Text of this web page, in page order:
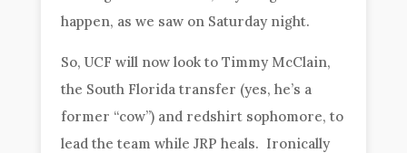
happen, as we saw on Saturday night.
So, UCF will now look to Timmy McClain,
the South Florida transfer (yes, he’s a
former “cow”) and redshirt sophomore, to
lead the team while JRP heals. Ironically